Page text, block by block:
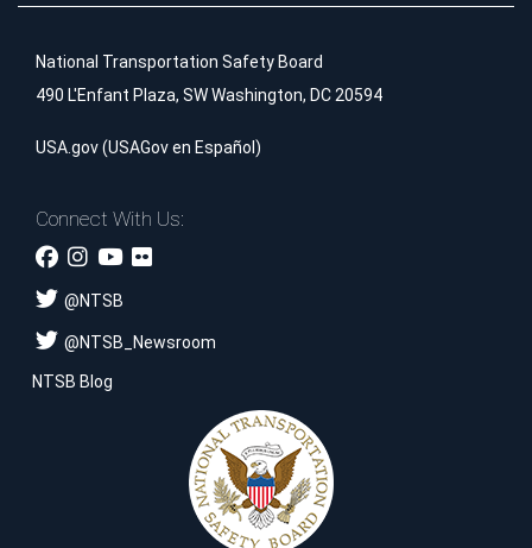
National Transportation Safety Board
490 L'Enfant Plaza, SW Washington, DC 20594
USA.gov(USAGov en Español )
Connect With Us:
@NTSB
@NTSB_Newsroom
NTSB Blog